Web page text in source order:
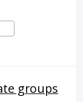
groups